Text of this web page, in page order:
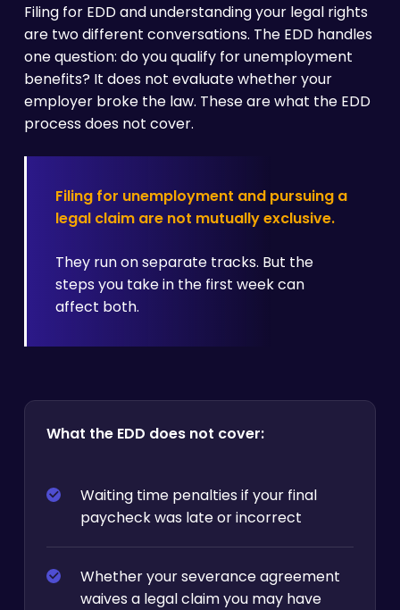
Filing for EDD and understanding your legal rights
are two different conversations. The EDD handles
one question: do you qualify for unemployment
benefits? It does not evaluate whether your
employer broke the law. These are what the EDD
process does not cover.
Filing for unemployment and pursuing a
legal claim are not mutually exclusive.
They run on separate tracks. But the
steps you take in the first week can
affect both.
What the EDD does not cover:
Waiting time penalties if your final
paycheck was late or incorrect
Whether your severance agreement
waives a legal claim you may have